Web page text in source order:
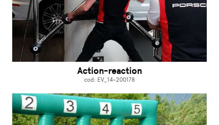
Action-reaction
cod: EV_14-200178